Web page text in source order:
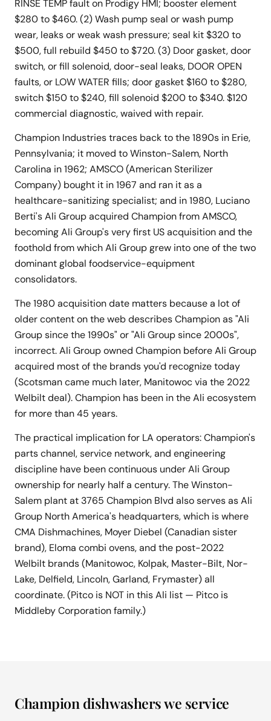
RINSE TEMP fault on Prodigy HMI; booster element
$280 to $460. (2) Wash pump seal or wash pump
wear, leaks or weak wash pressure; seal kit $320 to
$500, full rebuild $450 to $720. (3) Door gasket, door
switch, or fill solenoid, door-seal leaks, DOOR OPEN
faults, or LOW WATER fills; door gasket $160 to $280,
switch $150 to $240, fill solenoid $200 to $340. $120
commercial diagnostic, waived with repair.
Champion Industries traces back to the 1890s in Erie,
Pennsylvania; it moved to Winston-Salem, North
Carolina in 1962; AMSCO (American Sterilizer
Company) bought it in 1967 and ran it as a
healthcare-sanitizing specialist; and in 1980, Luciano
Berti's Ali Group acquired Champion from AMSCO,
becoming Ali Group's very first US acquisition and the
foothold from which Ali Group grew into one of the two
dominant global foodservice-equipment
consolidators.
The 1980 acquisition date matters because a lot of
older content on the web describes Champion as "Ali
Group since the 1990s" or "Ali Group since 2000s",
incorrect. Ali Group owned Champion before Ali Group
acquired most of the brands you'd recognize today
(Scotsman came much later, Manitowoc via the 2022
Welbilt deal). Champion has been in the Ali ecosystem
for more than 45 years.
The practical implication for LA operators: Champion's
parts channel, service network, and engineering
discipline have been continuous under Ali Group
ownership for nearly half a century. The Winston-
Salem plant at 3765 Champion Blvd also serves as Ali
Group North America's headquarters, which is where
CMA Dishmachines, Moyer Diebel (Canadian sister
brand), Eloma combi ovens, and the post-2022
Welbilt brands (Manitowoc, Kolpak, Master-Bilt, Nor-
Lake, Delfield, Lincoln, Garland, Frymaster) all
coordinate. (Pitco is NOT in this Ali list — Pitco is
Middleby Corporation family.)
Champion dishwashers we service